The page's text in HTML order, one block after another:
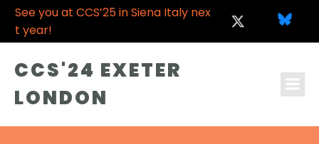
See you at CCS’25 in Siena Italy nex
t year!
CCS'24 EXETER
LONDON